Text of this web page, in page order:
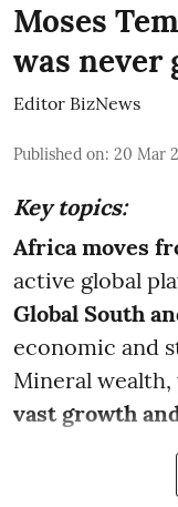
Moses
was never
Editor BizNews
Published on: 20 Mar
Key topics:
Africa moves
active global
Global South
economic and
Mineral
vast growth